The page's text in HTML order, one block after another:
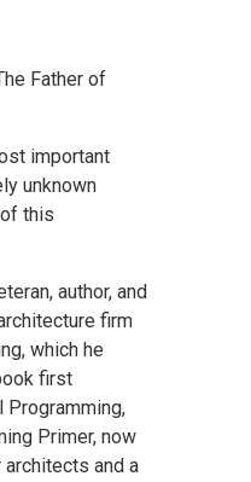
Father of
important
unknown
this
author, and
firm
which he
first
Programming,
Primer, now
and a